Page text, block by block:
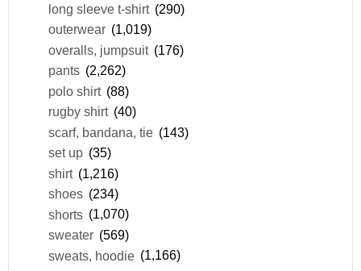
long sleeve t-shirt (290)
outerwear (1,019)
overalls, jumpsuit (176)
pants (2,262)
polo shirt (88)
rugby shirt (40)
scarf, bandana, tie (143)
set up (35)
shirt (1,216)
shoes (234)
shorts (1,070)
sweater (569)
sweats, hoodie (1,166)